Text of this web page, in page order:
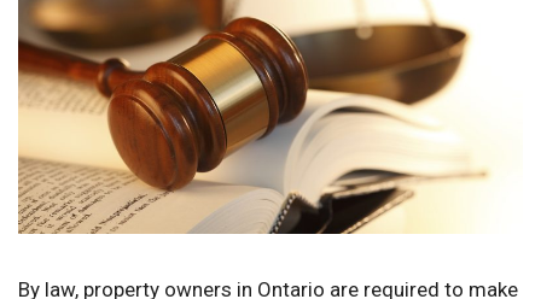
By law, property owners in Ontario are required to make